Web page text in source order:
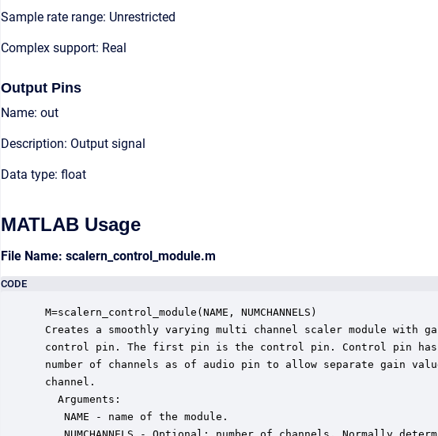
Sample rate range: Unrestricted
Complex support: Real
Output Pins
Name: out
Description: Output signal
Data type: float
MATLAB Usage
File Name: scalern_control_module.m
CODE
M=scalern_control_module(NAME, NUMCHANNELS)
Creates a smoothly varying multi channel scaler module with
control pin. The first pin is the control pin. Control pin has
number of channels as of audio pin to allow separate gain
channel.
   Arguments:
    NAME - name of the module.